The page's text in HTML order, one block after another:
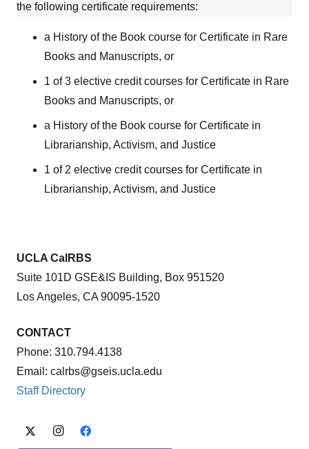
the following certificate requirements:
a History of the Book course for Certificate in Rare
Books and Manuscripts, or
1 of 3 elective credit courses for Certificate in Rare
Books and Manuscripts, or
a History of the Book course for Certificate in
Librarianship, Activism, and Justice
1 of 2 elective credit courses for Certificate in
Librarianship, Activism, and Justice
UCLA CalRBS
Suite 101D GSE&IS Building, Box 951520
Los Angeles, CA 90095-1520
CONTACT
Phone: 310.794.4138
Email: calrbs@gseis.ucla.edu
Staff Directory